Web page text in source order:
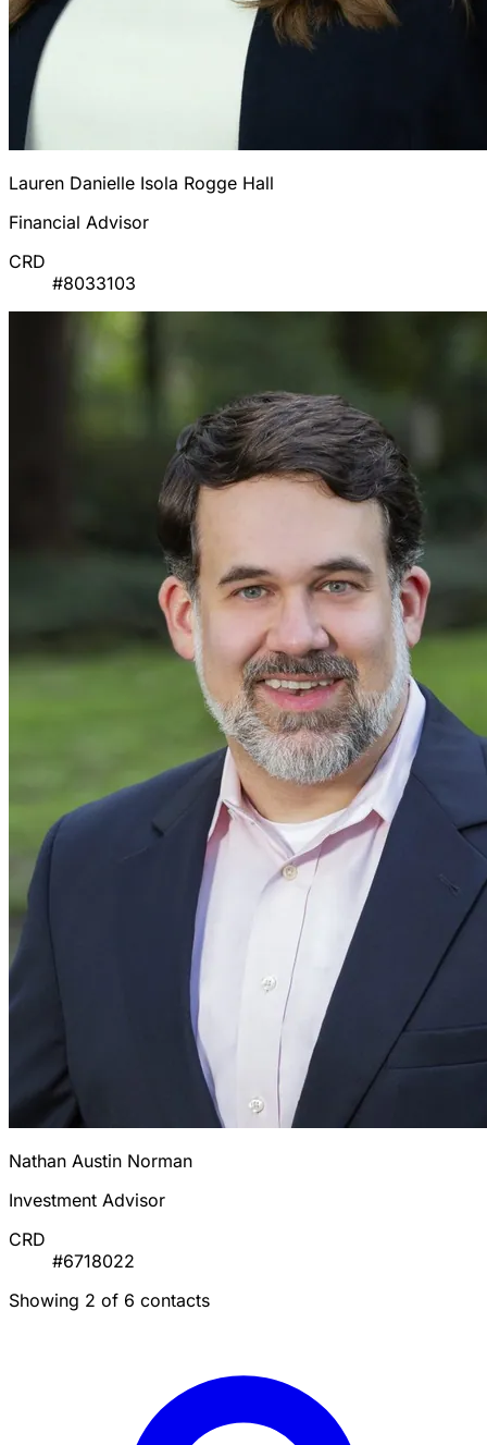
Lauren Danielle Isola Rogge Hall
Financial Advisor
CRD
#8033103
Nathan Austin Norman
Investment Advisor
CRD
#6718022
Showing 2 of 6 contacts